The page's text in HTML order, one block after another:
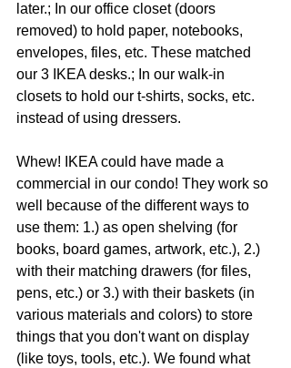
later.; In our office closet (doors
removed) to hold paper, notebooks,
envelopes, files, etc. These matched
our 3 IKEA desks.; In our walk-in
closets to hold our t-shirts, socks, etc.
instead of using dressers.
Whew! IKEA could have made a
commercial in our condo! They work so
well because of the different ways to
use them: 1.) as open shelving (for
books, board games, artwork, etc.), 2.)
with their matching drawers (for files,
pens, etc.) or 3.) with their baskets (in
various materials and colors) to store
things that you don't want on display
(like toys, tools, etc.). We found what